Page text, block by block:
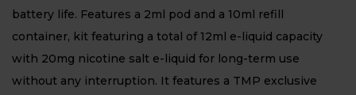
battery life. Features a 2ml pod and a 10ml refill
container, kit featuring a total of 12ml e-liquid capacity
with 20mg nicotine salt e-liquid for long-term use
without any interruption. It features a TMP exclusive